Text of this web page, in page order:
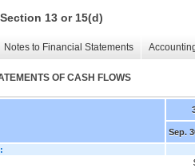
13 or 15(d)
Notes to Financial Statements
OF CASH FLOWS
Sep.